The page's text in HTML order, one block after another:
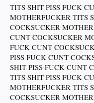
TITS SHIT PISS FUCK
MOTHERFUCKER TITS
COCKSUCKER
CUNT COCKSUCKER
FUCK CUNT
PISS FUCK CUNT
SHIT PISS FUCK CUNT
TITS SHIT PISS FUCK
MOTHERFUCKER TITS
COCKSUCKER